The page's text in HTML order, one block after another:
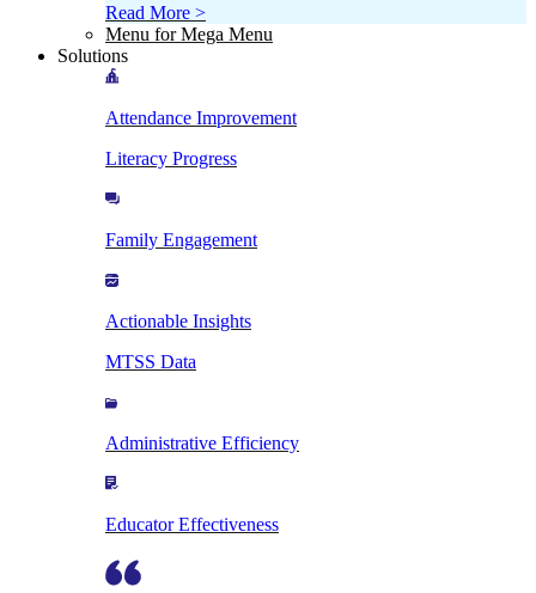
Read More >
Menu for Mega Menu
Solutions
Attendance Improvement
Literacy Progress
Family Engagement
Actionable Insights
MTSS Data
Administrative Efficiency
Educator Effectiveness